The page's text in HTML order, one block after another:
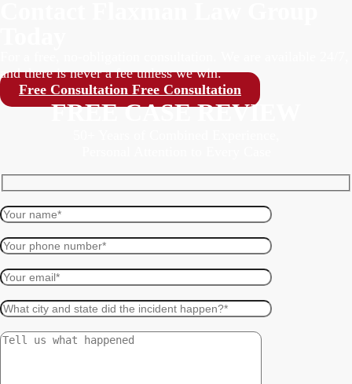
and there is never a fee unless we win.
Free Consultation Free Consultation
FREE CASE REVIEW